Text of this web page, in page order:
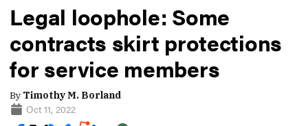
Legal loophole: Some
contracts skirt protections
for service members
By Timothy M. Borland
Oct 11, 2022